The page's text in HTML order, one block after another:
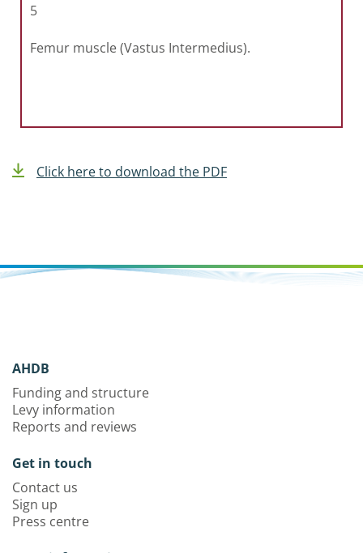
5
Femur muscle (Vastus Intermedius).
Click here to download the PDF
AHDB
Funding and structure
Levy information
Reports and reviews
Get in touch
Contact us
Sign up
Press centre